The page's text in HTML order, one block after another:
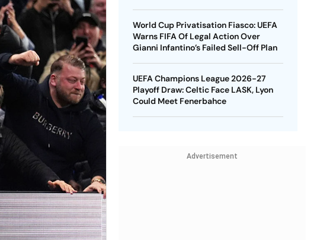
World Cup Privatisation Fiasco: UEFA
Warns FIFA Of Legal Action Over
Gianni Infantino’s Failed Sell-Off Plan
UEFA Champions League 2026-27
Playoff Draw: Celtic Face LASK, Lyon
Could Meet Fenerbahce
Advertisement